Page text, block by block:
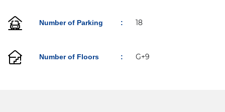
Number of Parking : 18
Number of Floors : G+9